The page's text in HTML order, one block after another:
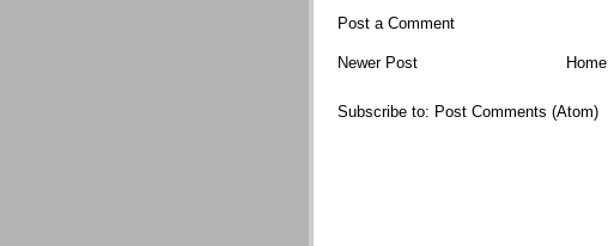
Post a Comment
Newer Post Home
Subscribe to: Post Comments (Atom)